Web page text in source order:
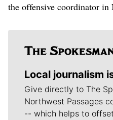
the offensive coordinator in
Local journalism
Give directly to The
Northwest Passages
-- which helps to